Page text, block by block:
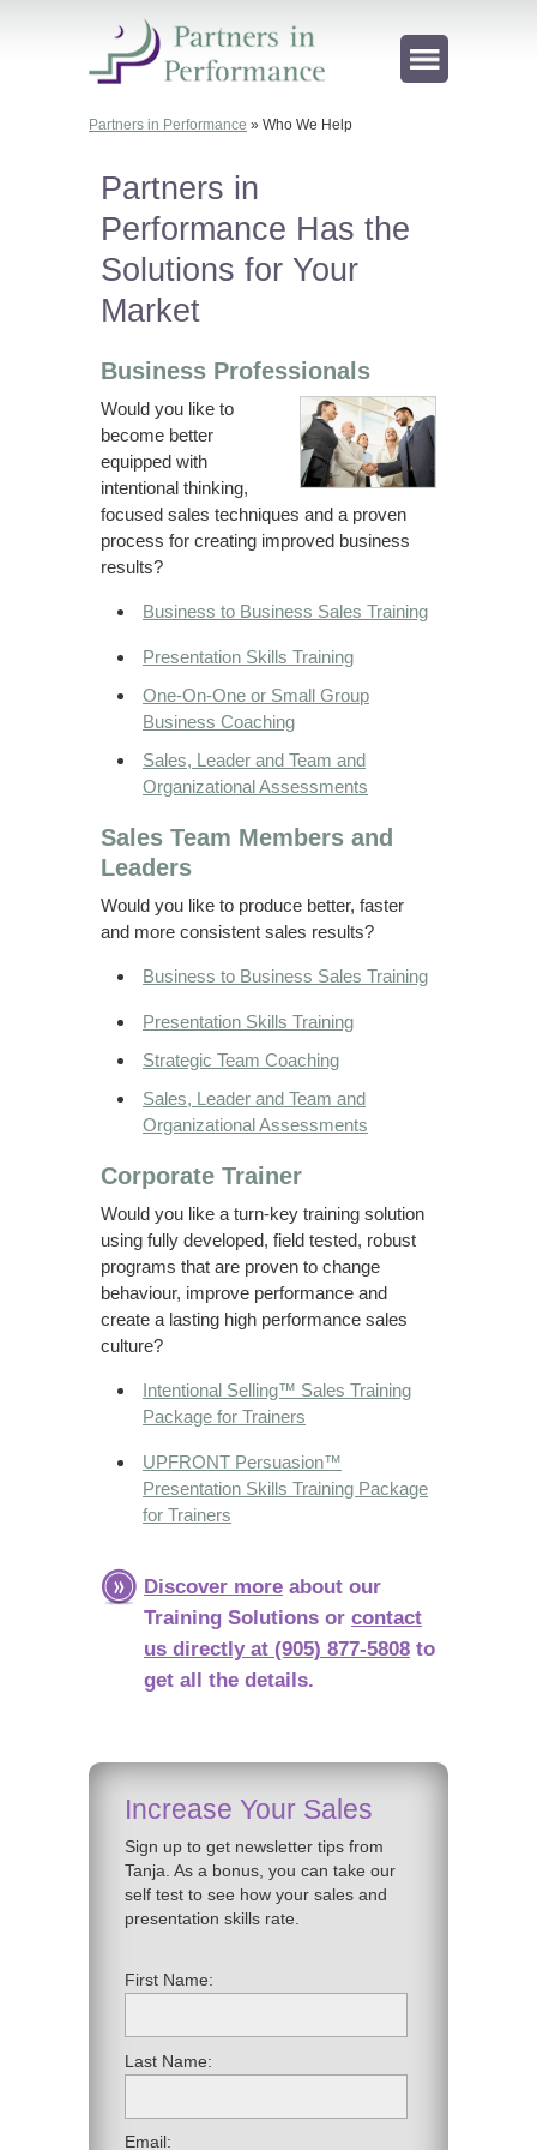
Partners in Performance » Who We Help
Partners in
Performance Has the
Solutions for Your
Market
Business Professionals
Would you like to
become better
equipped with
intentional thinking,
focused sales techniques and a proven
process for creating improved business
results?
Business to Business Sales Training
Presentation Skills Training
One-On-One or Small Group
Business Coaching
Sales, Leader and Team and
Organizational Assessments
Sales Team Members and
Leaders
Would you like to produce better, faster
and more consistent sales results?
Business to Business Sales Training
Presentation Skills Training
Strategic Team Coaching
Sales, Leader and Team and
Organizational Assessments
Corporate Trainer
Would you like a turn-key training solution
using fully developed, field tested, robust
programs that are proven to change
behaviour, improve performance and
create a lasting high performance sales
culture?
Intentional Selling™ Sales Training
Package for Trainers
UPFRONT Persuasion™
Presentation Skills Training Package
for Trainers
Discover more about our
Training Solutions or contact
us directly at (905) 877-5808 to
get all the details.
Increase Your Sales
Sign up to get newsletter tips from
Tanja. As a bonus, you can take our
self test to see how your sales and
presentation skills rate.
First Name:
Last Name:
Email: